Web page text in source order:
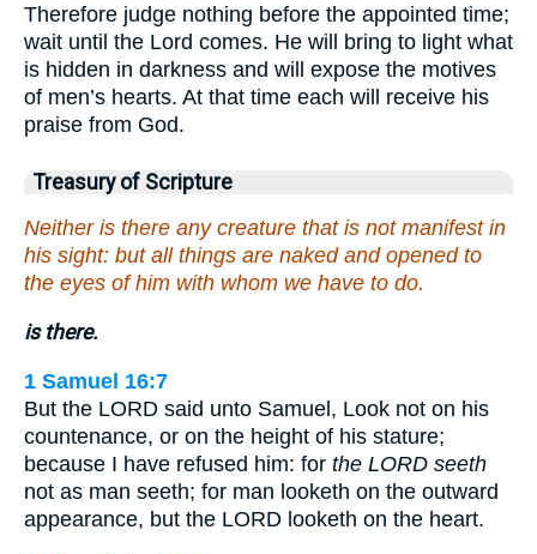
Therefore judge nothing before the appointed time;
wait until the Lord comes. He will bring to light what
is hidden in darkness and will expose the motives
of men’s hearts. At that time each will receive his
praise from God.
Treasury of Scripture
Neither is there any creature that is not manifest in
his sight: but all things are naked and opened to
the eyes of him with whom we have to do.
is there.
1 Samuel 16:7
But the LORD said unto Samuel, Look not on his
countenance, or on the height of his stature;
because I have refused him: for the LORD seeth
not as man seeth; for man looketh on the outward
appearance, but the LORD looketh on the heart.